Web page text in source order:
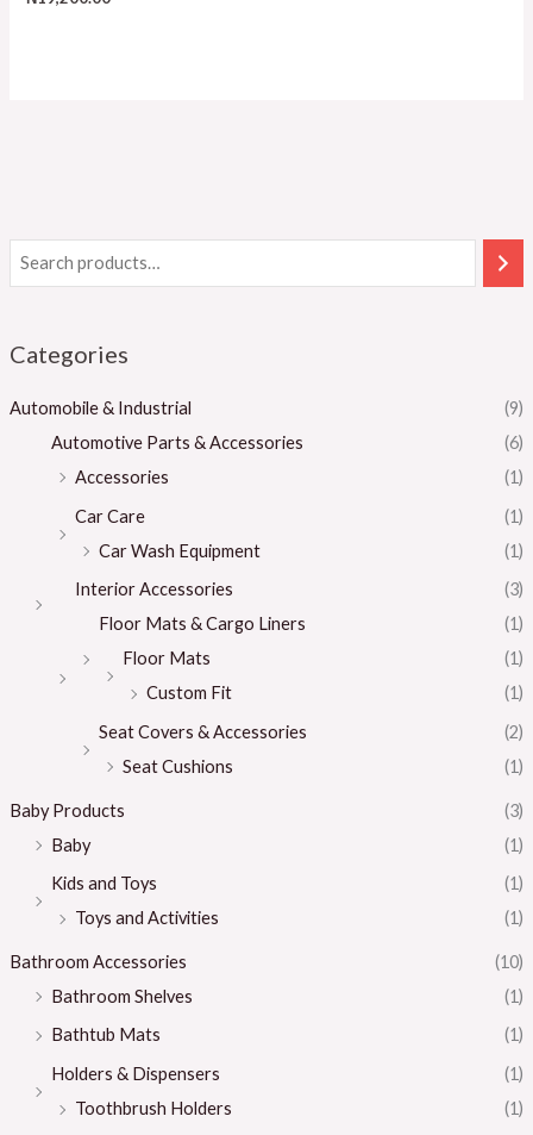
Categories
Automobile & Industrial
(9)
Automotive Parts & Accessories
(6)
Accessories
(1)
Car Care
(1)
Car Wash Equipment
(1)
Interior Accessories
(3)
Floor Mats & Cargo Liners
(1)
Floor Mats
(1)
Custom Fit
(1)
Seat Covers & Accessories
(2)
Seat Cushions
(1)
Baby Products
(3)
Baby
(1)
Kids and Toys
(1)
Toys and Activities
(1)
Bathroom Accessories
(10)
Bathroom Shelves
(1)
Bathtub Mats
(1)
Holders & Dispensers
(1)
Toothbrush Holders
(1)